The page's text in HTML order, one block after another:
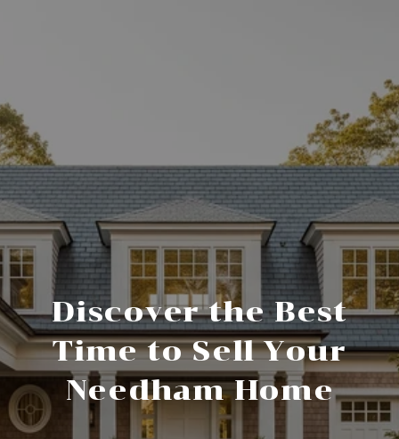
Discover the Best
Time to Sell Your
Needham Home